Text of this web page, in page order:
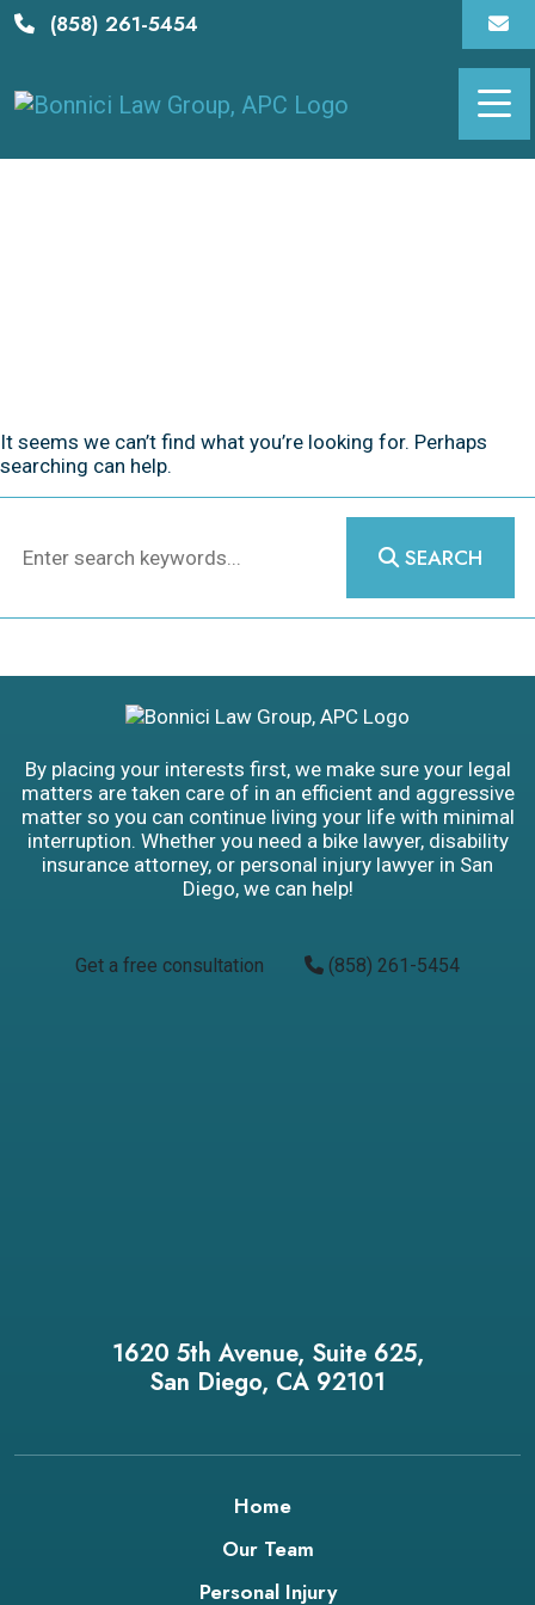
Skip
(858) 261-5454
It seems we can’t find what you’re looking for. Perhaps
searching can help.
SEARCH
By placing your interests first, we make sure your legal
matters are taken care of in an efficient and aggressive
matter so you can continue living your life with minimal
interruption. Whether you need a bike lawyer, disability
insurance attorney, or personal injury lawyer in San
Diego, we can help!
Get a free consultation (858) 261-5454
1620 5th Avenue, Suite 625,
San Diego, CA 92101
Home
Our Team
Personal Injury